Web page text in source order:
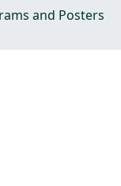
and Posters